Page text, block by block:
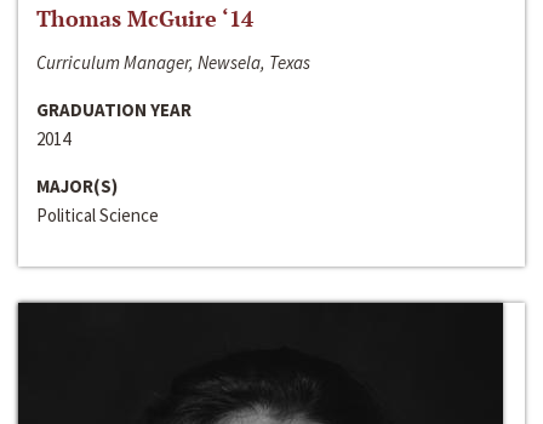
Thomas McGuire ‘14
Curriculum Manager, Newsela, Texas
GRADUATION YEAR
2014
MAJOR(S)
Political Science